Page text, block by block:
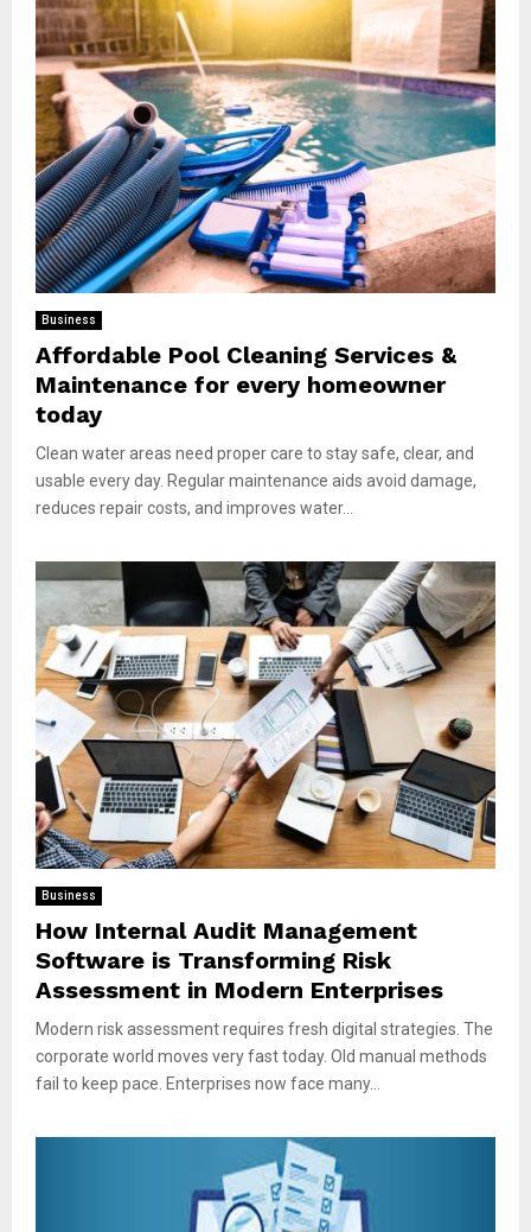
Business
Affordable Pool Cleaning Services &
Maintenance for every homeowner
today
Clean water areas need proper care to stay safe, clear, and
usable every day. Regular maintenance aids avoid damage,
reduces repair costs, and improves water...
Business
How Internal Audit Management
Software is Transforming Risk
Assessment in Modern Enterprises
Modern risk assessment requires fresh digital strategies. The
corporate world moves very fast today. Old manual methods
fail to keep pace. Enterprises now face many...